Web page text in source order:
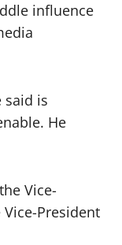
influence
said is
He
Vice-
President